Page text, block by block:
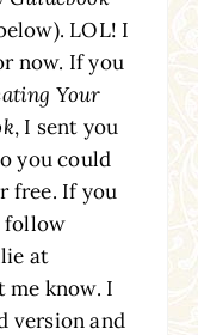
LOL! I
now. If you
Your
, I sent you
you could
free. If you
follow
at
me know. I
version and